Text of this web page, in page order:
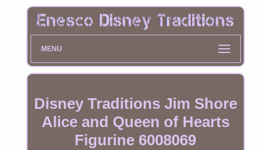
MENU
Disney Traditions Jim Shore
Alice and Queen of Hearts
Figurine 6008069